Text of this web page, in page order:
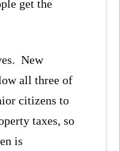
get the
New
all three of
citizens to
taxes, so
is